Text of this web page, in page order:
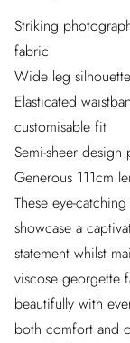
Striking
fabric
Wide leg
Elasticated
customisable fit
Semi-sheer
Generous 111cm
These eye-
showcase a
statement whilst
viscose georgette
beautifully with
both comfort and